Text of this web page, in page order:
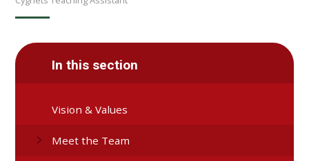
In this section
Vision & Values
Meet the Team